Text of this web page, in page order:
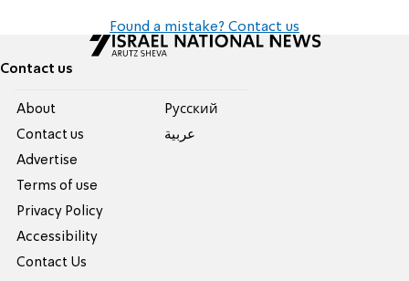
Found a mistake? Contact us
Contact us
About
Contact us
Advertise
Terms of use
Privacy Policy
Accessibility
Contact Us
Pусский
عربية